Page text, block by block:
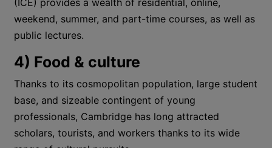
(ICE) provides a wealth of residential, online,
weekend, summer, and part-time courses, as well as
public lectures.
4) Food & culture
Thanks to its cosmopolitan population, large student
base, and sizeable contingent of young
professionals, Cambridge has long attracted
scholars, tourists, and workers thanks to its wide